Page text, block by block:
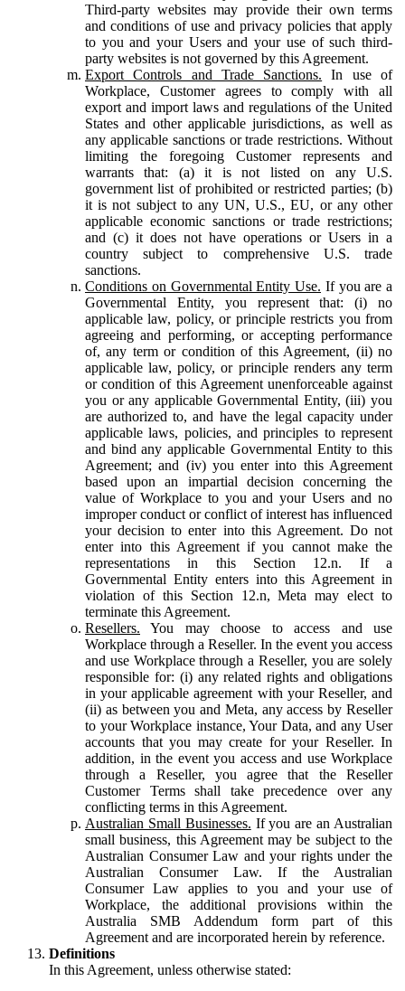
Third-party websites may provide their own terms
and conditions of use and privacy policies that apply
to you and your Users and your use of such third-
party websites is not governed by this Agreement.
Export Controls and Trade Sanctions. In use of
Workplace, Customer agrees to comply with all
export and import laws and regulations of the United
States and other applicable jurisdictions, as well as
any applicable sanctions or trade restrictions. Without
limiting the foregoing Customer represents and
warrants that: (a) it is not listed on any U.S.
government list of prohibited or restricted parties; (b)
it is not subject to any UN, U.S., EU, or any other
applicable economic sanctions or trade restrictions;
and (c) it does not have operations or Users in a
country subject to comprehensive U.S. trade
sanctions.
Conditions on Governmental Entity Use. If you are a
Governmental Entity, you represent that: (i) no
applicable law, policy, or principle restricts you from
agreeing and performing, or accepting performance
of, any term or condition of this Agreement, (ii) no
applicable law, policy, or principle renders any term
or condition of this Agreement unenforceable against
you or any applicable Governmental Entity, (iii) you
are authorized to, and have the legal capacity under
applicable laws, policies, and principles to represent
and bind any applicable Governmental Entity to this
Agreement; and (iv) you enter into this Agreement
based upon an impartial decision concerning the
value of Workplace to you and your Users and no
improper conduct or conflict of interest has influenced
your decision to enter into this Agreement. Do not
enter into this Agreement if you cannot make the
representations in this Section 12.n. If a
Governmental Entity enters into this Agreement in
violation of this Section 12.n, Meta may elect to
terminate this Agreement.
Resellers. You may choose to access and use
Workplace through a Reseller. In the event you access
and use Workplace through a Reseller, you are solely
responsible for: (i) any related rights and obligations
in your applicable agreement with your Reseller, and
(ii) as between you and Meta, any access by Reseller
to your Workplace instance, Your Data, and any User
accounts that you may create for your Reseller. In
addition, in the event you access and use Workplace
through a Reseller, you agree that the Reseller
Customer Terms shall take precedence over any
conflicting terms in this Agreement.
Australian Small Businesses. If you are an Australian
small business, this Agreement may be subject to the
Australian Consumer Law and your rights under the
Australian Consumer Law. If the Australian
Consumer Law applies to you and your use of
Workplace, the additional provisions within the
Australia SMB Addendum form part of this
Agreement and are incorporated herein by reference.
Definitions
In this Agreement, unless otherwise stated: